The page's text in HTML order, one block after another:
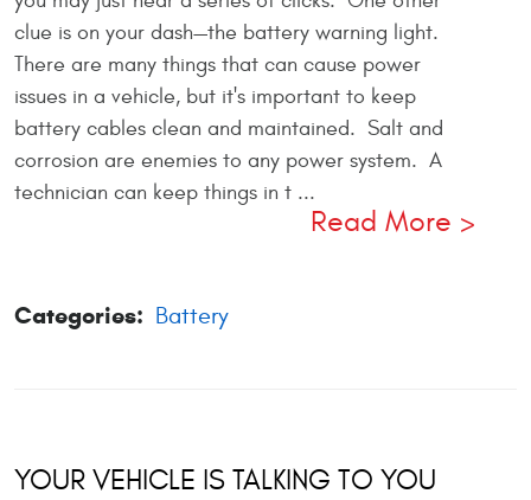
clue is on your dash—the battery warning light.
There are many things that can cause power
issues in a vehicle, but it's important to keep
battery cables clean and maintained. Salt and
corrosion are enemies to any power system. A
technician can keep things in t ...
Read More
Categories: Battery
YOUR VEHICLE IS TALKING TO YOU